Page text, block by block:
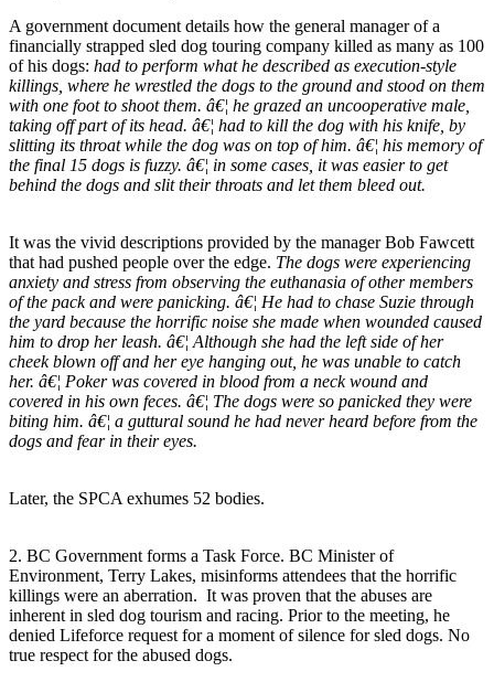
A government document details how the general manager of a
financially strapped sled dog touring company killed as many as 100
of his dogs: had to perform what he described as execution-style
killings, where he wrestled the dogs to the ground and stood on them
with one foot to shoot them. â€¦ he grazed an uncooperative male,
taking off part of its head. â€¦ had to kill the dog with his knife, by
slitting its throat while the dog was on top of him. â€¦ his memory of
the final 15 dogs is fuzzy. â€¦ in some cases, it was easier to get
behind the dogs and slit their throats and let them bleed out.
It was the vivid descriptions provided by the manager Bob Fawcett
that had pushed people over the edge. The dogs were experiencing
anxiety and stress from observing the euthanasia of other members
of the pack and were panicking. â€¦ He had to chase Suzie through
the yard because the horrific noise she made when wounded caused
him to drop her leash. â€¦ Although she had the left side of her
cheek blown off and her eye hanging out, he was unable to catch
her. â€¦ Poker was covered in blood from a neck wound and
covered in his own feces. â€¦ The dogs were so panicked they were
biting him. â€¦ a guttural sound he had never heard before from the
dogs and fear in their eyes.
Later, the SPCA exhumes 52 bodies.
2. BC Government forms a Task Force. BC Minister of
Environment, Terry Lakes, misinforms attendees that the horrific
killings were an aberration. It was proven that the abuses are
inherent in sled dog tourism and racing. Prior to the meeting, he
denied Lifeforce request for a moment of silence for sled dogs. No
true respect for the abused dogs.